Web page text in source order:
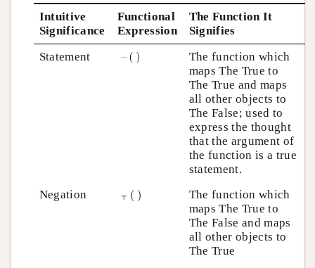
Intuitive
Significance
Functional
Expression
The Function It
Signifies
Statement
The function which
maps The True to
The True and maps
all other objects to
The False; used to
express the thought
that the argument of
the function is a true
statement.
Negation
The function which
maps The True to
The False and maps
all other objects to
The True